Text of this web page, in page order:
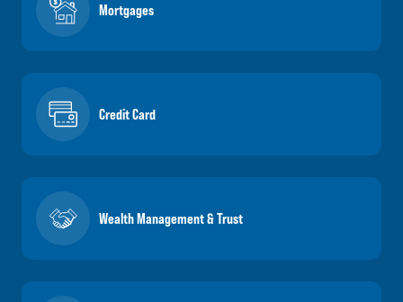
Mortgages
Credit Card
Wealth Management & Trust